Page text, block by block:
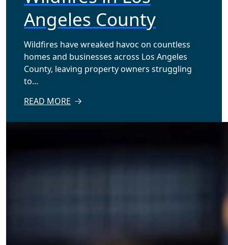
Angeles County
Wildfires have wreaked havoc on countless
homes and businesses across Los Angeles
County, leaving property owners struggling
to...
READ MORE